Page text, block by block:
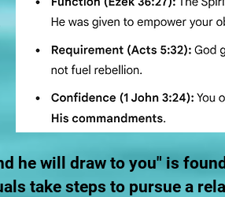
he will draw to you" is
take steps to pursue a